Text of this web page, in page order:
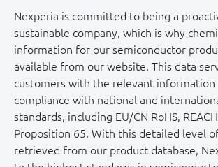
Nexperia is committed to being a
sustainable company, which is why
information for our semiconductor
available from our website. This data
customers with the relevant information
compliance with national and
standards, including EU/CN RoHS,
Proposition 65. With this detailed level
retrieved from our product database,